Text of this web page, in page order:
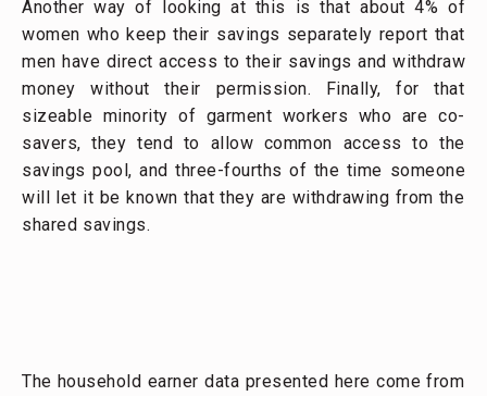
Another way of looking at this is that about 4% of
women who keep their savings separately report that
men have direct access to their savings and withdraw
money without their permission. Finally, for that
sizeable minority of garment workers who are co-
savers, they tend to allow common access to the
savings pool, and three-fourths of the time someone
will let it be known that they are withdrawing from the
shared savings.
The household earner data presented here come from